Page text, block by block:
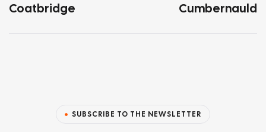
Coatbridge Cumbernauld
SUBSCRIBE TO THE NEWSLETTER